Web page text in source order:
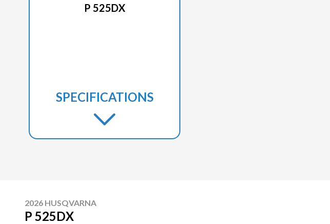
P 525DX
SPECIFICATIONS
2026 HUSQVARNA
P 525DX